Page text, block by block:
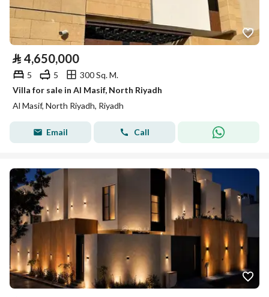
⃁ 4,650,000
5 5
300 Sq. M.
Villa for sale in Al Masif, North Riyadh
Al Masif, North Riyadh, Riyadh
Email Call